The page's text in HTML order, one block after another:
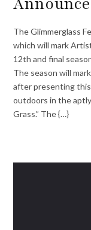
The Glimmerglass
which will mark
12th and final
The season will
after presenting this
outdoors in the
Grass.” The {…}